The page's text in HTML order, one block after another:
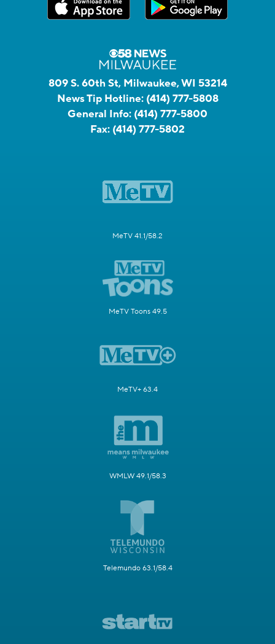
809 S. 60th St, Milwaukee, WI 53214
News Tip Hotline: (414) 777-5808
General Info: (414) 777-5800
Fax: (414) 777-5802
MeTV 41.1/58.2
MeTV Toons 49.5
MeTV+ 63.4
WMLW 49.1/58.3
Telemundo 63.1/58.4